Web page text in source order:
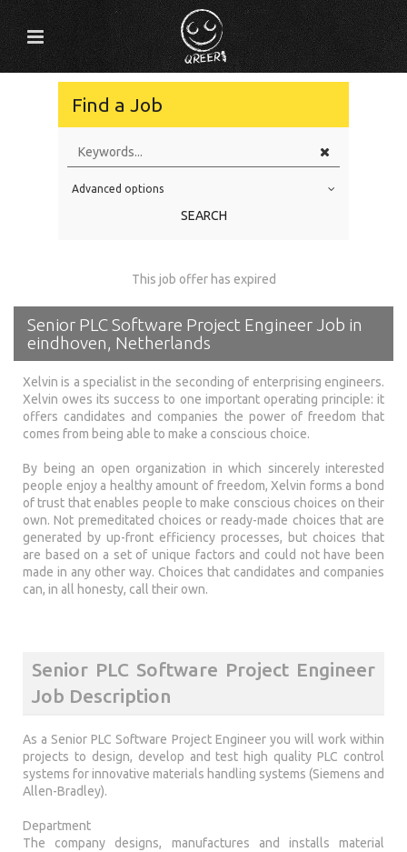
Find a Job
Education Level
Location
Advanced options
SEARCH
This job offer has expired
Senior PLC Software Project Engineer Job in
eindhoven, Netherlands
Xelvin is a specialist in the seconding of enterprising engineers.
Xelvin owes its success to one important operating principle: it
offers candidates and companies the power of freedom that
comes from being able to make a conscious choice.
By being an open organization in which sincerely interested
people enjoy a healthy amount of freedom, Xelvin forms a bond
of trust that enables people to make conscious choices on their
own. Not premeditated choices or ready-made choices that are
generated by up-front efficiency processes, but choices that
are based on a set of unique factors and could not have been
made in any other way. Choices that candidates and companies
can, in all honesty, call their own.
Senior PLC Software Project Engineer
Job Description
As a Senior PLC Software Project Engineer you will work within
projects to design, develop and test high quality PLC control
systems for innovative materials handling systems (Siemens and
Allen-Bradley).
Department
The company designs, manufactures and installs material